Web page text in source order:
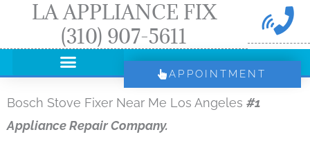
LA APPLIANCE FIX
(310) 907-5611
APPOINTMENT
Bosch Stove Fixer Near Me Los Angeles #1
Appliance Repair Company.